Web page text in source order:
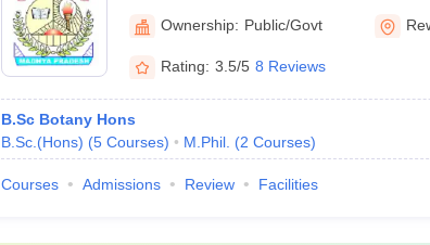
Ownership: Public/Govt
Rating: 3.5/5 8 Reviews
B.Sc Botany Hons
B.Sc.(Hons) (5 Courses) M.Phil. (2 Courses)
Courses Admissions Review Facilities